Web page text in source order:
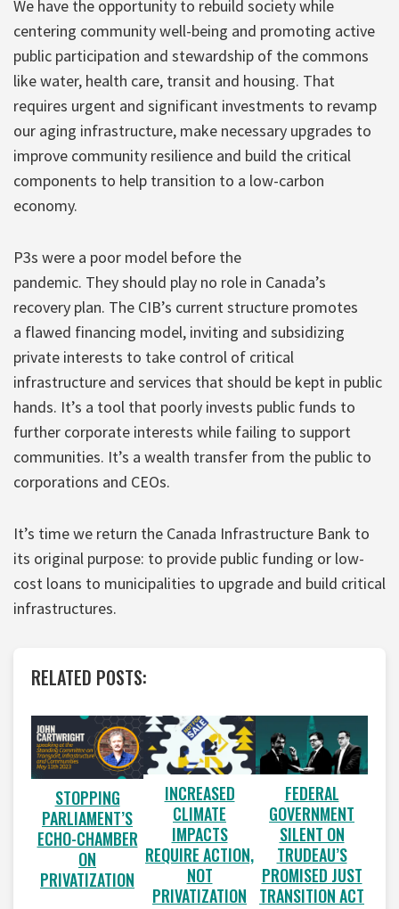
We have the opportunity to rebuild society while
centering community well-being and promoting active
public participation and stewardship of the commons
like water, health care, transit and housing. That
requires urgent and significant investments to revamp
our aging infrastructure, make necessary upgrades to
improve community resilience and build the critical
components to help transition to a low-carbon
economy.
P3s were a poor model before the
pandemic. They should play no role in Canada’s
recovery plan. The CIB’s current structure promotes
a flawed financing model, inviting and subsidizing
private interests to take control of critical
infrastructure and services that should be kept in public
hands. It’s a tool that poorly invests public funds to
further corporate interests while failing to support
communities. It’s a wealth transfer from the public to
corporations and CEOs.
It’s time we return the Canada Infrastructure Bank to
its original purpose: to provide public funding or low-
cost loans to municipalities to upgrade and build critical
infrastructures.
RELATED POSTS:
STOPPING
PARLIAMENT’S
ECHO-CHAMBER
ON
PRIVATIZATION
INCREASED
CLIMATE
IMPACTS
REQUIRE ACTION,
NOT
PRIVATIZATION
FEDERAL
GOVERNMENT
SILENT ON
TRUDEAU’S
PROMISED JUST
TRANSITION ACT